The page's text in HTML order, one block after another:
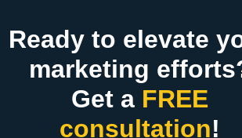
Ready to elevate
marketing
Get a FREE
consultation!